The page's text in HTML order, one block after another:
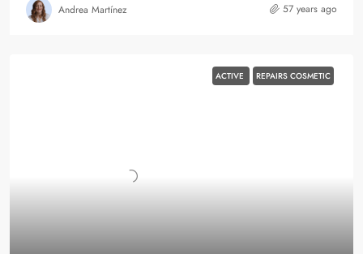
Andrea Martínez 57 years ago
ACTIVE REPAIRS COSMETIC